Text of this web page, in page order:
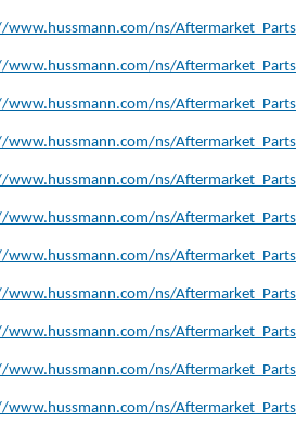
ns/
ns/
ns/
ns/
www.hussmann.com/ns/
www.hussmann.com/ns/
ns/
ns/
ns/
ns/
ns/